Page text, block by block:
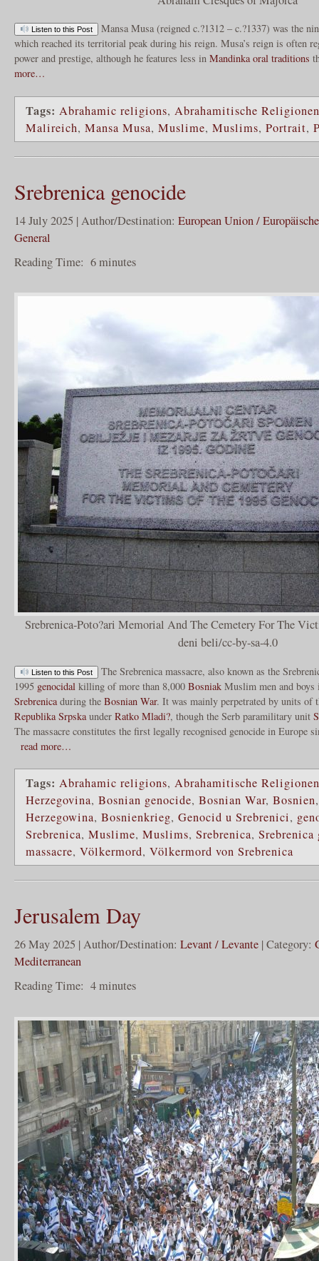
Listen to this Post
Mansa Musa (reigned c.?1312 – c.?1337) was the
which reached its territorial peak during his reign. Musa’s reign is often
power and prestige, although he features less in Mandinka oral traditions
more…
Tags: Abrahamic religions, Abrahamitische Religionen
Malireich, Mansa Musa, Muslime, Muslims, Portrait,
Srebrenica genocide
14 July 2025 | Author/Destination: European Union /
General
Reading Time: 6minutes
Srebrenica-Poto?ari Memorial And The Cemetery For The
deni beli/cc-by-sa-4.0
Listen to this Post
The Srebrenica massacre, also known as the
1995 genocidal killing of more than 8,000 Bosniak Muslim men and boys
Srebrenica during the Bosnian War. It was mainly perpetrated by units of
Republika Srpska under Ratko Mladi?, though the Serb paramilitary unit
The massacre constitutes the first legally recognised genocide in Europe
read more…
Tags: Abrahamic religions, Abrahamitische Religionen
Herzegovina, Bosnian genocide, Bosnian War, Bosnien
Herzegowina, Bosnienkrieg, Genocid u Srebrenici,
Srebrenica, Muslime, Muslims, Srebrenica, Srebrenica
massacre, Völkermord, Völkermord von Srebrenica
Jerusalem Day
26 May 2025 | Author/Destination: Levant / Levante | Category:
Mediterranean
Reading Time: 4minutes